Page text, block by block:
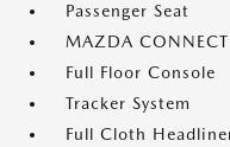
Passenger Seat
MAZDA
Full Floor Console
Tracker System
Full Cloth